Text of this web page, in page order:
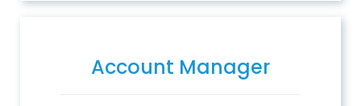
Account Manager